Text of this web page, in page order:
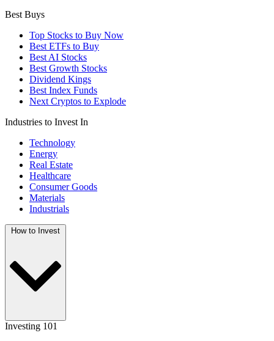
Best Buys
Top Stocks to Buy Now
Best ETFs to Buy
Best AI Stocks
Best Growth Stocks
Dividend Kings
Best Index Funds
Next Cryptos to Explode
Industries to Invest In
Technology
Energy
Real Estate
Healthcare
Consumer Goods
Materials
Industrials
How to Invest
Investing 101